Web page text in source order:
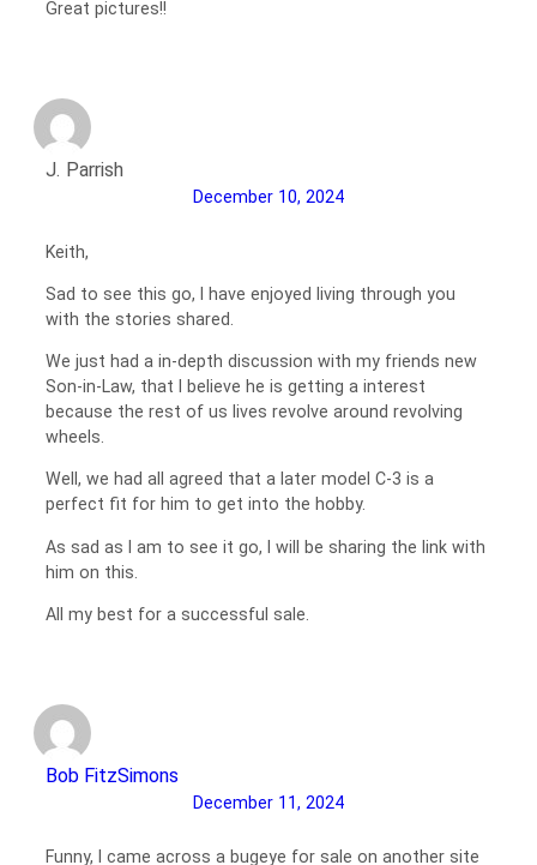
Great pictures!!
J. Parrish
December 10, 2024
Keith,
Sad to see this go, I have enjoyed living through you
with the stories shared.
We just had a in-depth discussion with my friends new
Son-in-Law, that I believe he is getting a interest
because the rest of us lives revolve around revolving
wheels.
Well, we had all agreed that a later model C-3 is a
perfect fit for him to get into the hobby.
As sad as I am to see it go, I will be sharing the link with
him on this.
All my best for a successful sale.
Bob FitzSimons
December 11, 2024
Funny, I came across a bugeye for sale on another site